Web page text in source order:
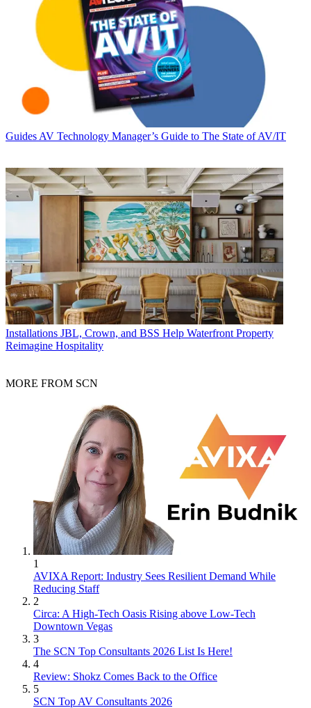
Guides AV Technology Manager’s Guide to The State of AV/IT
Installations JBL, Crown, and BSS Help Waterfront Property
Reimagine Hospitality
MORE FROM SCN
1
AVIXA Report: Industry Sees Resilient Demand While
Reducing Staff
2
Circa: A High-Tech Oasis Rising above Low-Tech
Downtown Vegas
3
The SCN Top Consultants 2026 List Is Here!
4
Review: Shokz Comes Back to the Office
5
SCN Top AV Consultants 2026